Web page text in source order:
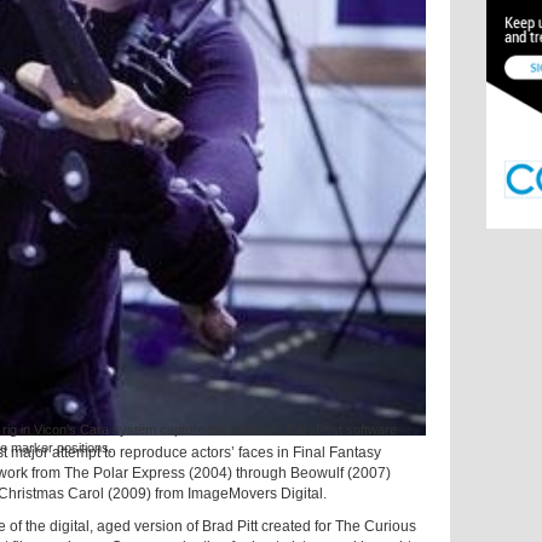
in Vicon’s Cara system capture the markers. CaraPost software
marker positions.
major attempt to reproduce actors’ faces in Final Fantasy
from The Polar Express (2004) through Beowulf (2007)
Carol (2009) from ImageMovers Digital.
of the digital, aged version of Brad Pitt created for The Curious